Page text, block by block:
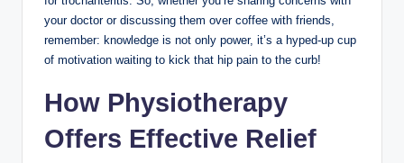
⁣your doctor or discussing‍ them over coffee with friends,
⁢remember: knowledge is not only‍ power, it’s a hyped-up cup
of motivation waiting⁤ to⁣ kick ⁢that hip pain⁣ to the ​curb!
How ⁣Physiotherapy
Offers Effective Relief